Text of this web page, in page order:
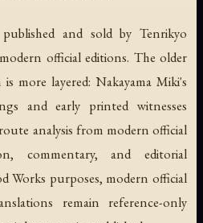
and sold by Tenrikyo
official editions. The older
more layered: Nakayama Miki's
and early printed witnesses
analysis from modern official
commentary, and editorial
Works purposes, modern official
remain reference-only